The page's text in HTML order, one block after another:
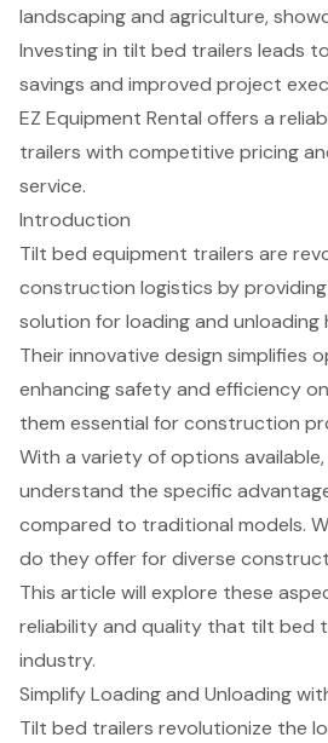
landscaping and agriculture,
Investing in tilt bed trailers leads
savings and improved project
EZ Equipment Rental offers a
trailers with competitive pricing
service.
Introduction
Tilt bed equipment trailers are
construction logistics by
solution for loading and unloading
Their innovative design simplifies
enhancing safety and efficiency
them essential for construction
With a variety of options available,
understand the specific
compared to traditional models.
do they offer for diverse
This article will explore these
reliability and quality that tilt bed
industry.
Simplify Loading and Unloading
Tilt bed trailers revolutionize the